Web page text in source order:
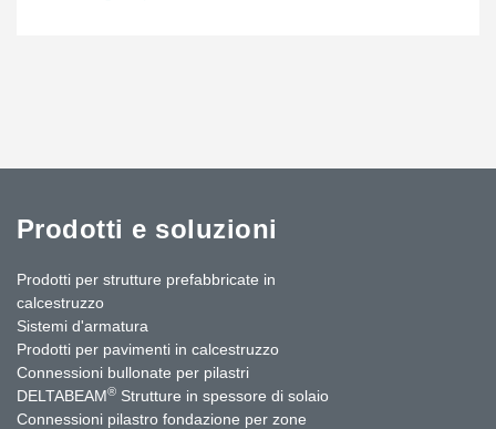
Prodotti e soluzioni
Prodotti per strutture prefabbricate in
calcestruzzo
Sistemi d'armatura
Prodotti per pavimenti in calcestruzzo
Connessioni bullonate per pilastri
DELTABEAM® Strutture in spessore di solaio
Connessioni pilastro fondazione per zone